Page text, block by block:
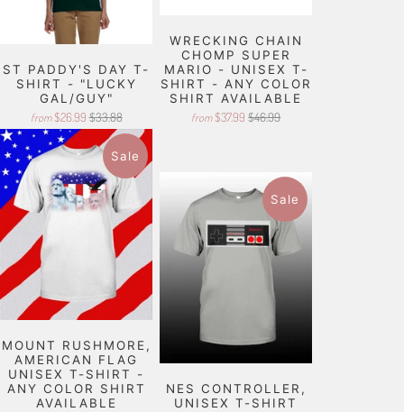
ST PADDY'S DAY T-
SHIRT - "LUCKY
GAL/GUY"
from $26.99 $33.88
WRECKING CHAIN
CHOMP SUPER
MARIO - UNISEX T-
SHIRT - ANY COLOR
SHIRT AVAILABLE
from $37.99 $46.99
Sale
MOUNT RUSHMORE,
AMERICAN FLAG
UNISEX T-SHIRT -
ANY COLOR SHIRT
AVAILABLE
Sale
NES CONTROLLER,
UNISEX T-SHIRT